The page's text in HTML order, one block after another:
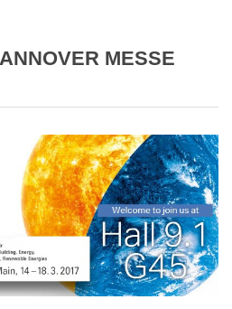
MESSE